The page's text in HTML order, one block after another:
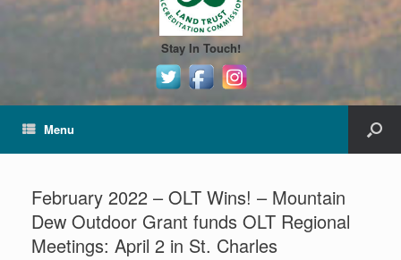
Stay In Touch!
Menu
February 2022 – OLT Wins! – Mountain
Dew Outdoor Grant funds OLT Regional
Meetings: April 2 in St. Charles